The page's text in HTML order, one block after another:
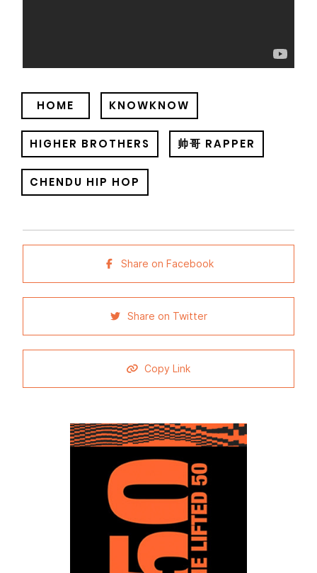
HOME KNOWKNOW
HIGHER BROTHERS 帅哥 RAPPER
CHENDU HIP HOP
Share on Facebook
Share on Twitter
Copy Link